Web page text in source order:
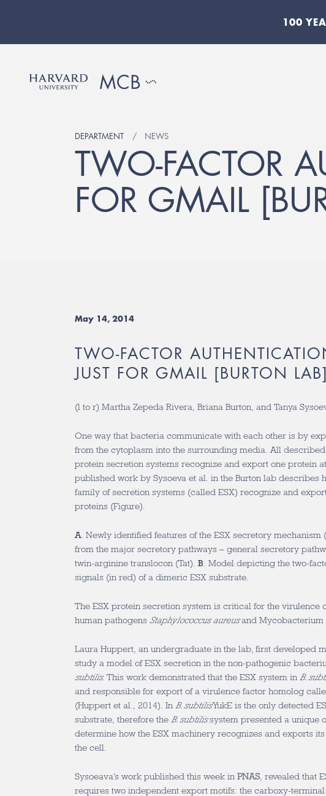
100
DEPARTMENT NEWS
TWO-FACTOR
FOR GMAIL
May 14, 2014
TWO-FACTOR
JUST FOR GMAIL [BURTON LAB]
(l to r) Martha Zepeda Rivera, Briana Burton, and Tanya
One way that bacteria communicate with each other is by
from the cytoplasm into the surrounding media. All
protein secretion systems recognize and export one protein
published work by Sysoeva et al. in the Burton lab describes
family of secretion systems (called ESX) recognize and
proteins (Figure).
A. Newly identified features of the ESX secretory
from the major secretory pathways – general secretory
twin-arginine translocon (Tat). B . Model depicting the two-
signals (in red) of a dimeric ESX substrate.
The ESX protein secretion system is critical for the virulence
human pathogens Staphylococcus aureusand Mycobacterium
Laura Huppert, an undergraduate in the lab, first developed
study a model of ESX secretion in the non-pathogenic
subtilis. This work demonstrated that the ESX system in B.
and responsible for export of a virulence factor homolog
(Huppert et al., 2014). In B. subtilisYukE is the only detected
substrate, therefore the B. subtilissystem presented a unique
determine how the ESX machinery recognizes and exports
the cell.
Sysoeava’s work published this week in PNAS , revealed that
requires two independent export motifs: the carboxy-terminal